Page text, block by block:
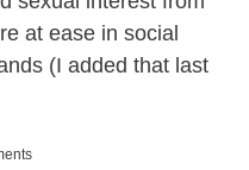
at ease in social
(I added that last